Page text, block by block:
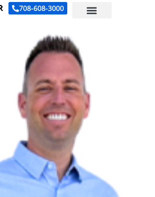
708-608-3000